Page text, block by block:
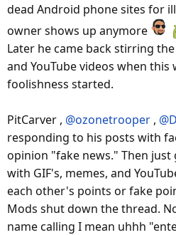
dead Android phone sites for
owner shows up anymore
Later he came back stirring
and YouTube videos when this
foolishness started.
PitCarver , @ozonetrooper ,
responding to his posts with
opinion "fake news." Then
with GIF's, memes, and
each other's points or fake
Mods shut down the thread.
name calling I mean uhhh